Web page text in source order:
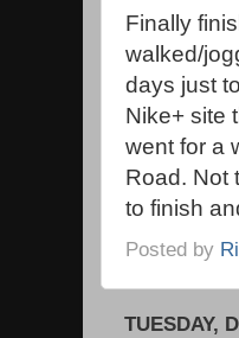
Finally
walked/
days just
Nike+ site
went for a
Road. Not
to finish
Posted by
TUESDAY,